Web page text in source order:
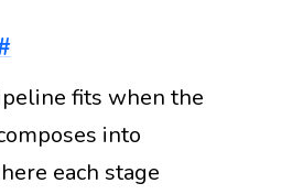
fits when the
into
each stage